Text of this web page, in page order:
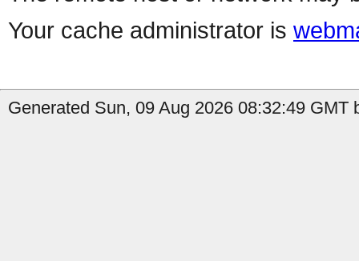
Your cache administrator is
Generated Sun, 09 Aug 2026 08:32:49